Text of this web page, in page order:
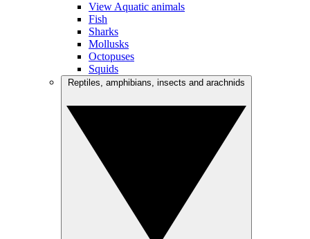
View Aquatic animals
Fish
Sharks
Mollusks
Octopuses
Squids